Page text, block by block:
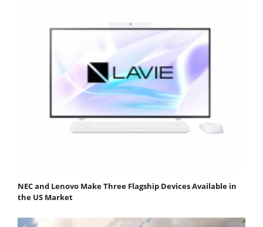
NEC and Lenovo Make Three Flagship Devices Available in
the US Market